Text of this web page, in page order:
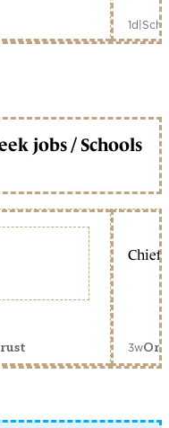
1d|
jobs / Schools
Chief
3w